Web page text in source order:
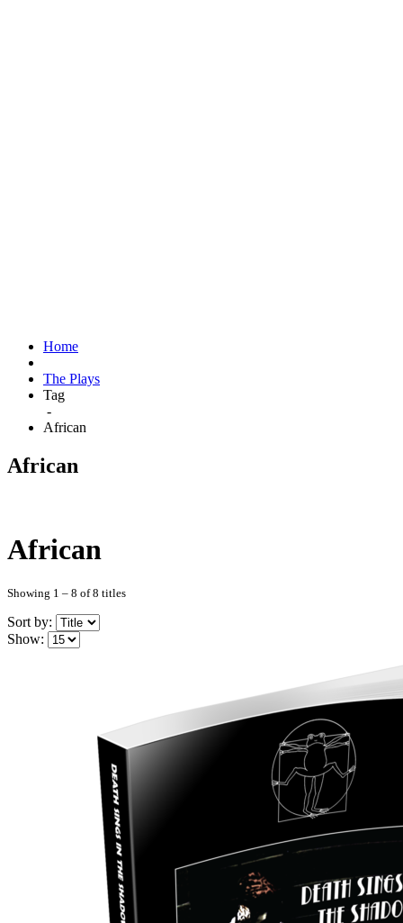
Home
The Plays
Tag
-
African
African
African
Showing 1 – 8 of 8 titles
Sort by:
Show: